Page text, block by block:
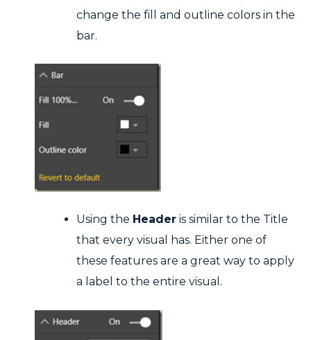
change the fill and outline colors in the
bar.
Using the Header is similar to the Title
that every visual has. Either one of
these features are a great way to apply
a label to the entire visual.